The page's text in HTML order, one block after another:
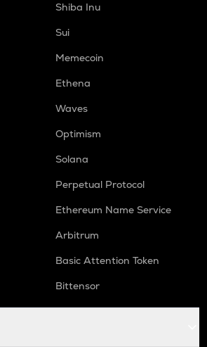
Shiba Inu
Sui
Memecoin
Ethena
Waves
Optimism
Solana
Perpetual Protocol
Ethereum Name Service
Arbitrum
Basic Attention Token
Bittensor